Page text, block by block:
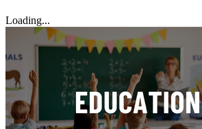
Loading...